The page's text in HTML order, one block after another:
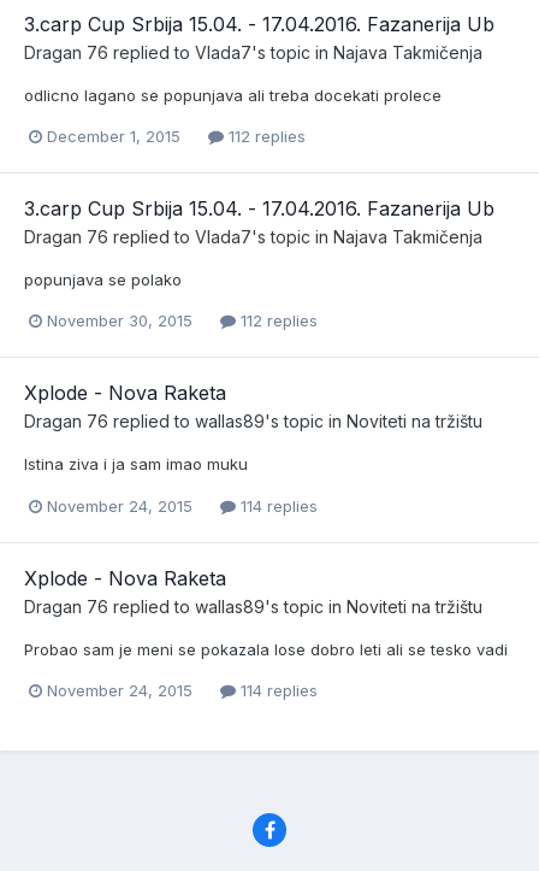
3.carp Cup Srbija 15.04. - 17.04.2016. Fazanerija Ub
Dragan 76 replied to Vlada7's topic in Najava Takmičenja
odlicno lagano se popunjava ali treba docekati prolece
December 1, 2015 112 replies
3.carp Cup Srbija 15.04. - 17.04.2016. Fazanerija Ub
Dragan 76 replied to Vlada7's topic in Najava Takmičenja
popunjava se polako
November 30, 2015 112 replies
Xplode - Nova Raketa
Dragan 76 replied to wallas89's topic in Noviteti na tržištu
Istina ziva i ja sam imao muku
November 24, 2015 114 replies
Xplode - Nova Raketa
Dragan 76 replied to wallas89's topic in Noviteti na tržištu
Probao sam je meni se pokazala lose dobro leti ali se tesko vadi
November 24, 2015 114 replies